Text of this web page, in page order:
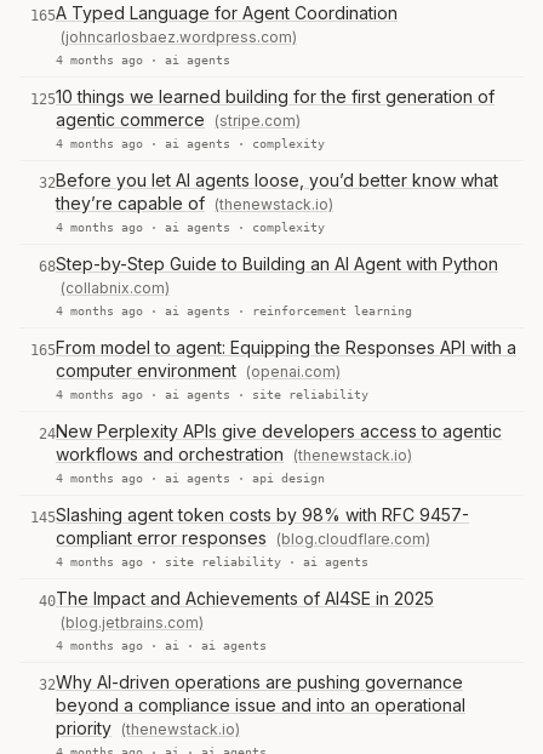
165A Typed Language for Agent Coordination
(johncarlosbaez.wordpress.com)
4 months ago · ai agents
12510 things we learned building for the first generation of
agentic commerce
(stripe.com)
4 months ago · ai agents · complexity
32Before you let AI agents loose, you’d better know what
they’re capable of (thenewstack.io)
4 months ago · ai agents · complexity
68Step-by-Step Guide to Building an AI Agent with Python
(collabnix.com)
4 months ago · ai agents · reinforcement learning
165From model to agent: Equipping the Responses API with a
computer environment (openai.com)
4 months ago · ai agents · site reliability
24New Perplexity APIs give developers access to agentic
workflows and orchestration
(thenewstack.io)
4 months ago · ai agents · api design
145Slashing agent token costs by 98% with RFC 9457-
compliant error responses
(blog.cloudflare.com)
4 months ago · site reliability · ai agents
40The Impact and Achievements of AI4SE in 2025
(blog.jetbrains.com)
4 months ago · ai · ai agents
32Why AI-driven operations are pushing governance
beyond a compliance issue and into an operational
priority (thenewstack.io)